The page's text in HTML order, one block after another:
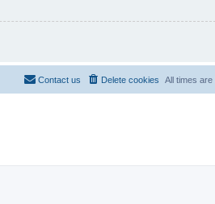
All times are
Delete cookies
Contact us